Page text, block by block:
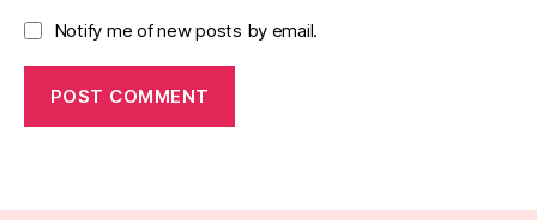
Notify me of new posts by email.